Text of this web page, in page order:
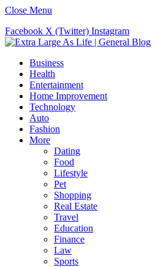
Close Menu
Facebook X (Twitter) Instagram
Business
Health
Entertainment
Home Improvement
Technology
Auto
Fashion
More
Dating
Food
Lifestyle
Pet
Shopping
Real Estate
Travel
Education
Finance
Law
Sports